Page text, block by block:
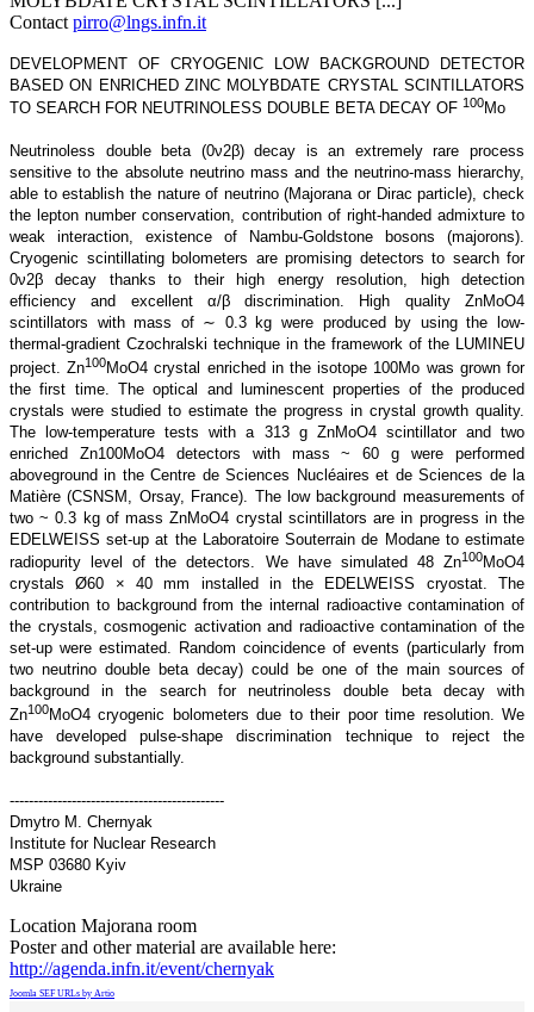
Contact pirro@lngs.infn.it
DEVELOPMENT OF CRYOGENIC LOW BACKGROUND DETECTOR
BASED ON ENRICHED ZINC MOLYBDATE CRYSTAL SCINTILLATORS
TO SEARCH FOR NEUTRINOLESS DOUBLE BETA DECAY OF 100Mo
Neutrinoless double beta (0ν2β) decay is an extremely rare process
sensitive to the absolute neutrino mass and the neutrino-mass hierarchy,
able to establish the nature of neutrino (Majorana or Dirac particle), check
the lepton number conservation, contribution of right-handed admixture to
weak interaction, existence of Nambu-Goldstone bosons (majorons).
Cryogenic scintillating bolometers are promising detectors to search for
0ν2β decay thanks to their high energy resolution, high detection
efficiency and excellent α/β discrimination. High quality ZnMoO4
scintillators with mass of ∼ 0.3 kg were produced by using the low-
thermal-gradient Czochralski technique in the framework of the LUMINEU
project. Zn100MoO4 crystal enriched in the isotope 100Mo was grown for
the first time. The optical and luminescent properties of the produced
crystals were studied to estimate the progress in crystal growth quality.
The low-temperature tests with a 313 g ZnMoO4 scintillator and two
enriched Zn100MoO4 detectors with mass ~ 60 g were performed
aboveground in the Centre de Sciences Nucléaires et de Sciences de la
Matière (CSNSM, Orsay, France). The low background measurements of
two ~ 0.3 kg of mass ZnMoO4 crystal scintillators are in progress in the
EDELWEISS set-up at the Laboratoire Souterrain de Modane to estimate
radiopurity level of the detectors. We have simulated 48 Zn100MoO4
crystals Ø60 × 40 mm installed in the EDELWEISS cryostat. The
contribution to background from the internal radioactive contamination of
the crystals, cosmogenic activation and radioactive contamination of the
set-up were estimated. Random coincidence of events (particularly from
two neutrino double beta decay) could be one of the main sources of
background in the search for neutrinoless double beta decay with
Zn100MoO4 cryogenic bolometers due to their poor time resolution. We
have developed pulse-shape discrimination technique to reject the
background substantially.
---------------------------------------------
Dmytro M. Chernyak
Institute for Nuclear Research
MSP 03680 Kyiv
Ukraine
Location Majorana room
Poster and other material are available here:
http://agenda.infn.it/event/chernyak
Joomla SEF URLs by Artio